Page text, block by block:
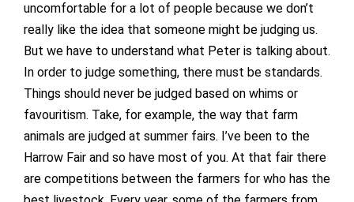
uncomfortable for a lot of people because we don’t
really like the idea that someone might be judging us.
But we have to understand what Peter is talking about.
In order to judge something, there must be standards.
Things should never be judged based on whims or
favouritism. Take, for example, the way that farm
animals are judged at summer fairs. I’ve been to the
Harrow Fair and so have most of you. At that fair there
are competitions between the farmers for who has the